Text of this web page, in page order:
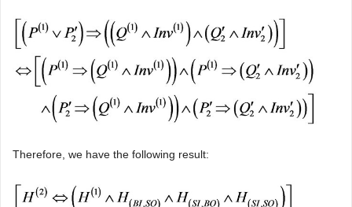
Therefore, we have the following result: